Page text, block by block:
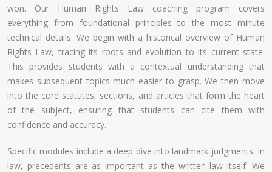
won. Our Human Rights Law coaching program covers
everything from foundational principles to the most minute
technical details. We begin with a historical overview of Human
Rights Law, tracing its roots and evolution to its current state.
This provides students with a contextual understanding that
makes subsequent topics much easier to grasp. We then move
into the core statutes, sections, and articles that form the heart
of the subject, ensuring that students can cite them with
confidence and accuracy.
Specific modules include a deep dive into landmark judgments. In
law, precedents are as important as the written law itself. We